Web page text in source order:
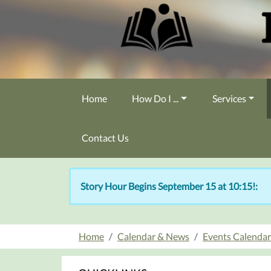
Home How Do I ... Services
Contact Us
Story Hour Begins September 15 at 10:15!:
Home Calendar & News Events Calendar